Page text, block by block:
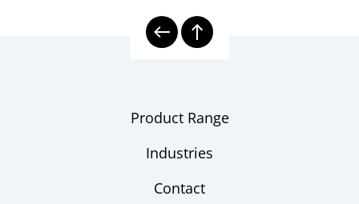
Product Range
Industries
Contact